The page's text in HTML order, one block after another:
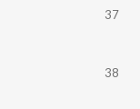
37
38